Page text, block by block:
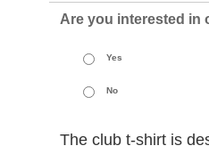
Are you interested in
Yes
No
The club t-shirt is